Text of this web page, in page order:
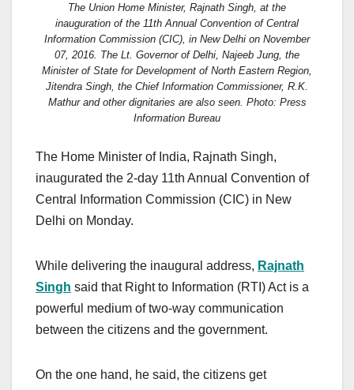
The Union Home Minister, Rajnath Singh, at the
inauguration of the 11th Annual Convention of Central
Information Commission (CIC), in New Delhi on November
07, 2016. The Lt. Governor of Delhi, Najeeb Jung, the
Minister of State for Development of North Eastern Region,
Jitendra Singh, the Chief Information Commissioner, R.K.
Mathur and other dignitaries are also seen. Photo: Press
Information Bureau
The Home Minister of India, Rajnath Singh,
inaugurated the 2-day 11th Annual Convention of
Central Information Commission (CIC) in New
Delhi on Monday.
While delivering the inaugural address, Rajnath
Singh said that Right to Information (RTI) Act is a
powerful medium of two-way communication
between the citizens and the government.
On the one hand, he said, the citizens get